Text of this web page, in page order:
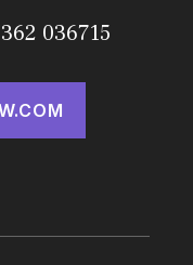
036715